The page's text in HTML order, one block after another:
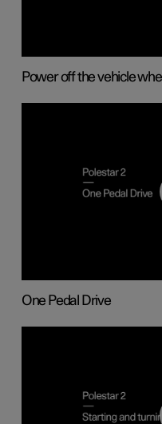
Power off the vehicle
One Pedal Drive